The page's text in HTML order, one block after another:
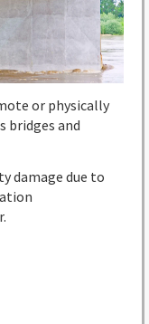
or physically
bridges and
damage due to